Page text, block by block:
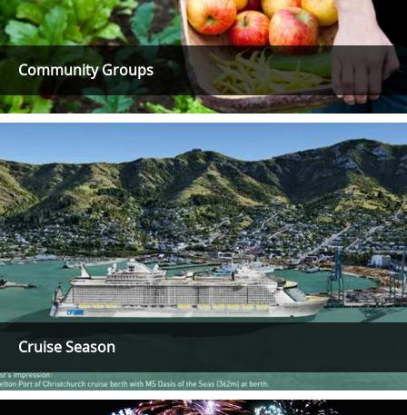
Community Groups
Cruise Season